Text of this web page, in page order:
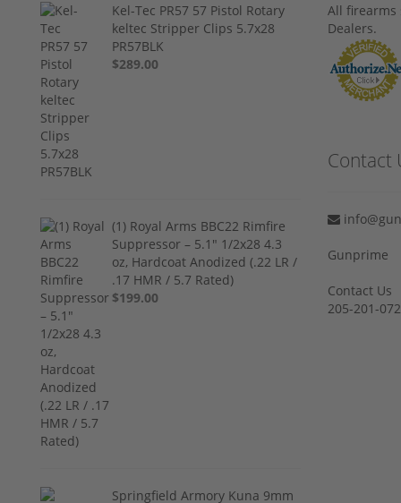
Kel-Tec PR57 57 Pistol Rotary
keltec Stripper Clips 5.7x28
PR57BLK
$289.00
(1) Royal Arms BBC22 Rimfire
Suppressor – 5.1" 1/2x28 4.3
oz, Hardcoat Anodized (.22 LR /
.17 HMR / 5.7 Rated)
$199.00
Springfield Armory Kuna 9mm
All firearms
Dealers.
Contact
Gunprime
Contact Us
205-201-